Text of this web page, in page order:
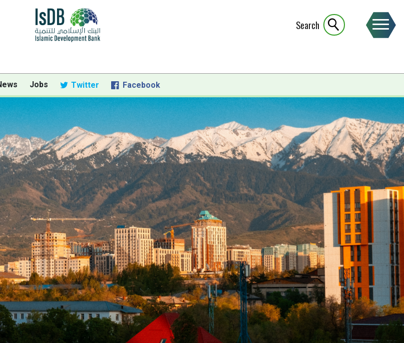
Search
Jobs Twitter Facebook